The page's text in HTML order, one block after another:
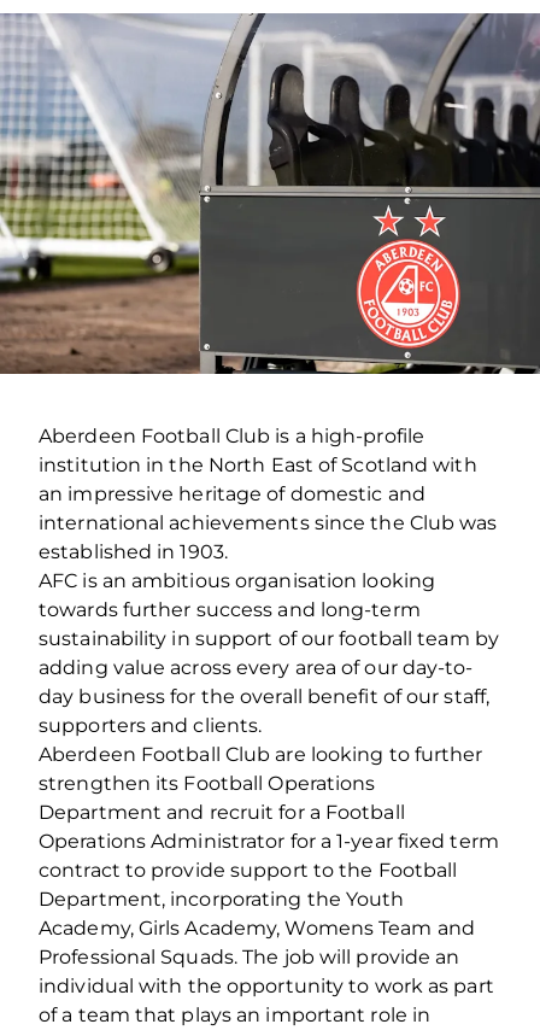
Aberdeen Football Club is a high-profile
institution in the North East of Scotland with
an impressive heritage of domestic and
international achievements since the Club was
established in 1903.
AFC is an ambitious organisation looking
towards further success and long-term
sustainability in support of our football team by
adding value across every area of our day-to-
day business for the overall benefit of our staff,
supporters and clients.
Aberdeen Football Club are looking to further
strengthen its Football Operations
Department and recruit for a Football
Operations Administrator for a 1-year fixed term
contract to provide support to the Football
Department, incorporating the Youth
Academy, Girls Academy, Womens Team and
Professional Squads. The job will provide an
individual with the opportunity to work as part
of a team that plays an important role in